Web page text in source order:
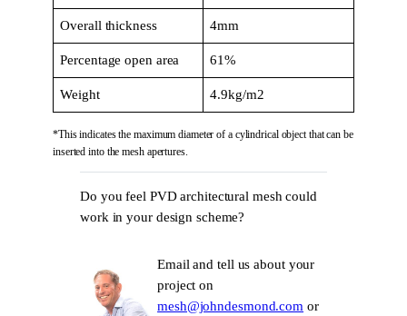
Overall thickness 4mm
Percentage open area 61%
Weight 4.9kg/m2
*This indicates the maximum diameter of a cylindrical object that can be
inserted into the mesh apertures.
Do you feel PVD architectural mesh could
work in your design scheme?
Email and tell us about your
project on
mesh@johndesmond.com or